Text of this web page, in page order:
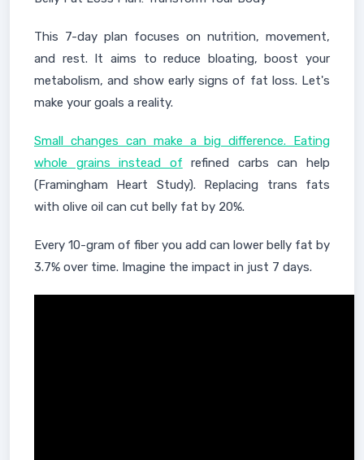
This 7-day plan focuses on nutrition, movement,
and rest. It aims to reduce bloating, boost your
metabolism, and show early signs of fat loss. Let's
make your goals a reality.
Small changes can make a big difference. Eating
whole grains instead of refined carbs can help
(Framingham Heart Study). Replacing trans fats
with olive oil can cut belly fat by 20%.
Every 10-gram of fiber you add can lower belly fat by
3.7% over time. Imagine the impact in just 7 days.